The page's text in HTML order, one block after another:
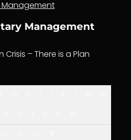
Management
– There is a Plan